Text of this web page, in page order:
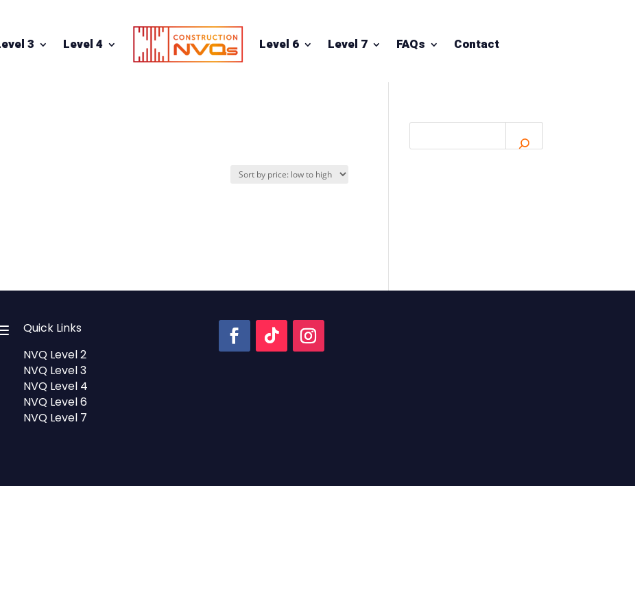
3 Level 4 Level 6 Level 7 FAQs Contact
Quick Links
NVQ Level 2
NVQ Level 3
NVQ Level 4
NVQ Level 6
NVQ Level 7